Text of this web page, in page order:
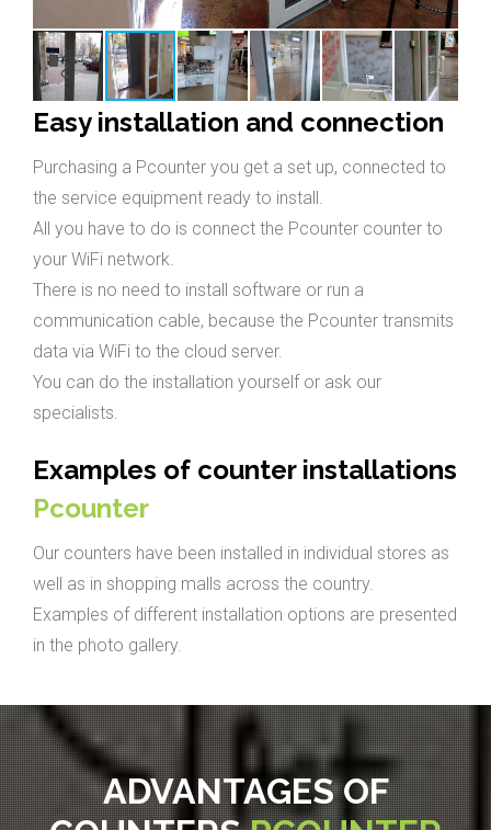
Easy installation and connection
Purchasing a Pcounter you get a set up, connected to
the service equipment ready to install.
All you have to do is connect the Pcounter counter to
your WiFi network.
There is no need to install software or run a
communication cable, because the Pcounter transmits
data via WiFi to the cloud server.
You can do the installation yourself or ask our
specialists.
Examples of counter installations
Pcounter
Our counters have been installed in individual stores as
well as in shopping malls across the country.
Examples of different installation options are presented
in the photo gallery.
ADVANTAGES OF